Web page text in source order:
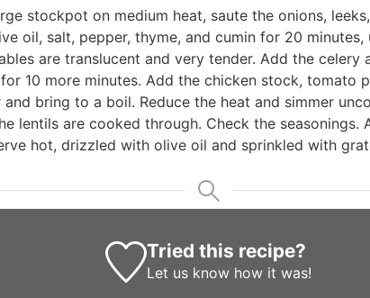
stockpot on medium heat, saute the onions,
oil, salt, pepper, thyme, and cumin for 20 minutes,
are translucent and very tender. Add the celery
10 more minutes. Add the chicken stock, tomato
and bring to a boil. Reduce the heat and simmer
lentils are cooked through. Check the seasonings.
hot, drizzled with olive oil and sprinkled with
Tried this recipe?
Let us knowhow it was!